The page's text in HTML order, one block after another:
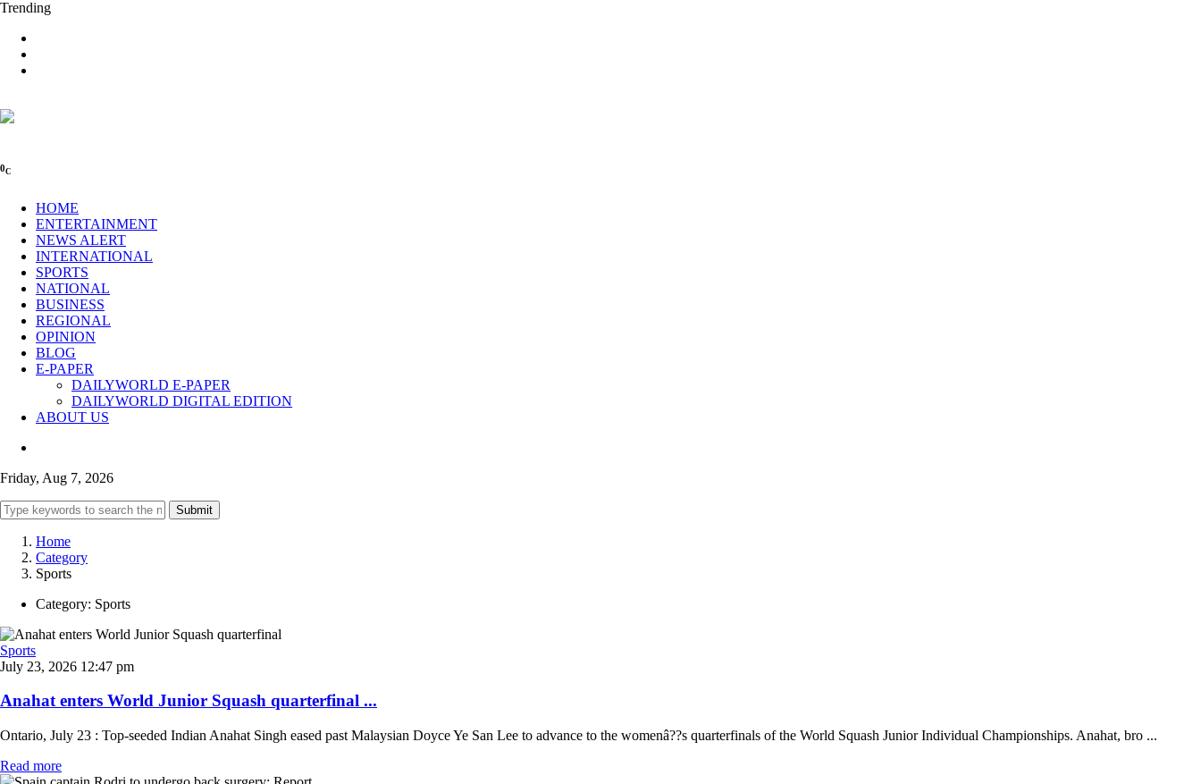
Trending
0C
HOME
ENTERTAINMENT
NEWS ALERT
INTERNATIONAL
SPORTS
NATIONAL
BUSINESS
REGIONAL
OPINION
BLOG
E-PAPER
DAILYWORLD E-PAPER
DAILYWORLD DIGITAL EDITION
ABOUT US
Friday, Aug 7, 2026
Submit
Home
Category
Sports
Category: Sports
Sports
July 23, 2026 12:47 pm
Anahat enters World Junior Squash quarterfinal ...
Ontario, July 23 : Top-seeded Indian Anahat Singh eased past Malaysian Doyce Ye San Lee to advance to the womenâ??s quarterfinals of the World Squash Junior Individual Championships. Anahat, bro ...
Read more